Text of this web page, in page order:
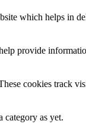
which helps in
provide
cookies track
category as yet.